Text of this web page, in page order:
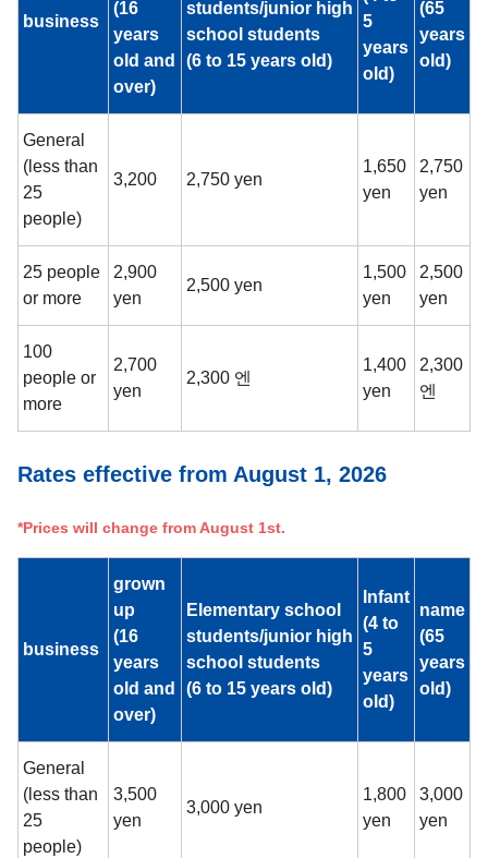
business
(16
years
old and
over)
students/junior high
school students
(6 to 15 years old)
5
years
old)
(65
years
old)
General
(less than
25
people)
3,200 2,750 yen
1,650
yen
2,750
yen
25 people
or more
2,900
yen
2,500 yen
1,500
yen
2,500
yen
100
people or
more
2,700
yen
2,300 엔
1,400
yen
2,300
엔
Rates effective from August 1, 2026
*Prices will change from August 1st.
business
grown
up
(16
years
old and
over)
Elementary school
students/junior high
school students
(6 to 15 years old)
Infant
(4 to
5
years
old)
name
(65
years
old)
General
(less than
25
people)
3,500
yen
3,000 yen
1,800
yen
3,000
yen